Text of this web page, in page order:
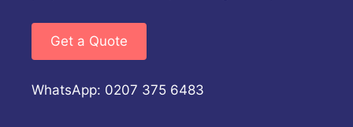
Get a Quote
WhatsApp: 0207 375 6483